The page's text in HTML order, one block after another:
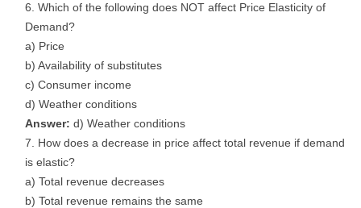
Which of the following does NOT affect Price Elasticity of
Demand?
a) Price
b) Availability of substitutes
c) Consumer income
d) Weather conditions
Answer: d) Weather conditions
How does a decrease in price affect total revenue if demand
is elastic?
a) Total revenue decreases
b) Total revenue remains the same